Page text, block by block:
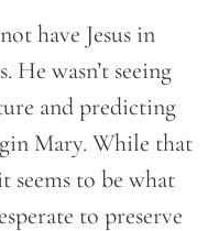
have Jesus in
He wasn’t seeing
and predicting
Mary. While that
seems to be what
to preserve